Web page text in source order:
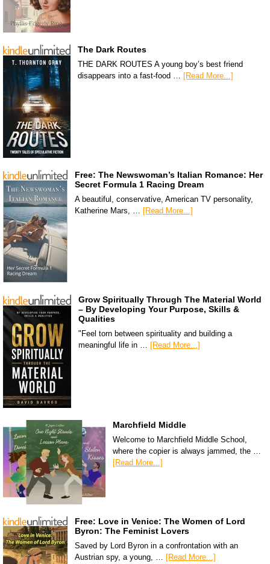
The Dark Routes
THE DARK ROUTES A young boy’s best friend
disappears into a fast-food … [Read More...]
Free: The Newswoman’s Italian Romance: Her
Secret Formula 1 Racing Dream
A beautiful, conservative, American TV personality,
Katherine Mars, …
[Read More...]
Grow Spiritually Through The Material World
– By Developing Your Purpose, Skills &
Qualities
"Feel torn between spirituality and building a
meaningful life in …
[Read More...]
Marchfield Middle
Welcome to Marchfield Middle School,
where the copier is always jammed, the …
[Read More...]
Free: Love in Venice: The Women of Lord
Byron: The Feminist Lovers
Saved by Lord Byron in a confrontation with an
Austrian spy, a young, … [Read More...]